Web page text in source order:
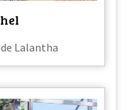
Lalantha